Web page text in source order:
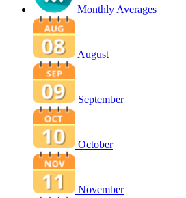
Monthly Averages
August
September
October
November